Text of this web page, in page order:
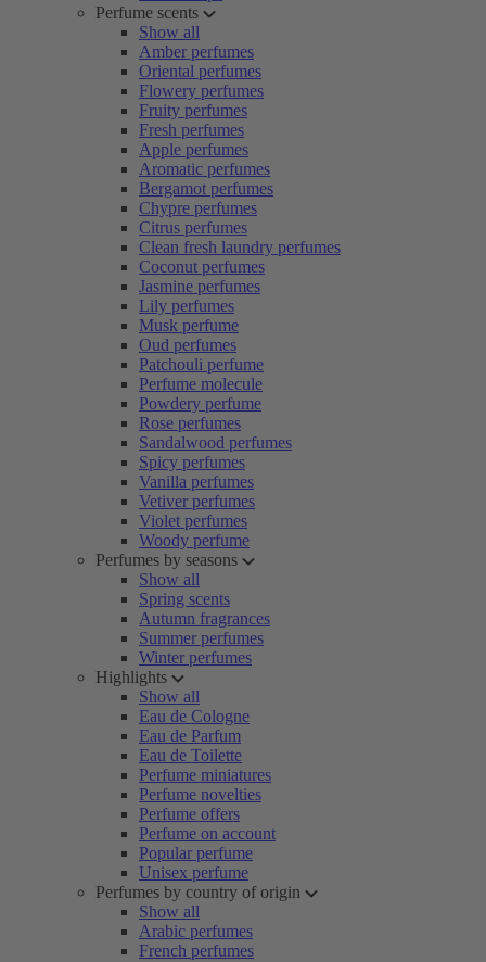
Perfume scents
Show all
Amber perfumes
Oriental perfumes
Flowery perfumes
Fruity perfumes
Fresh perfumes
Apple perfumes
Aromatic perfumes
Bergamot perfumes
Chypre perfumes
Citrus perfumes
Clean fresh laundry perfumes
Coconut perfumes
Jasmine perfumes
Lily perfumes
Musk perfume
Oud perfumes
Patchouli perfume
Perfume molecule
Powdery perfume
Rose perfumes
Sandalwood perfumes
Spicy perfumes
Vanilla perfumes
Vetiver perfumes
Violet perfumes
Woody perfume
Perfumes by seasons
Show all
Spring scents
Autumn fragrances
Summer perfumes
Winter perfumes
Highlights
Show all
Eau de Cologne
Eau de Parfum
Eau de Toilette
Perfume miniatures
Perfume novelties
Perfume offers
Perfume on account
Popular perfume
Unisex perfume
Perfumes by country of origin
Show all
Arabic perfumes
French perfumes